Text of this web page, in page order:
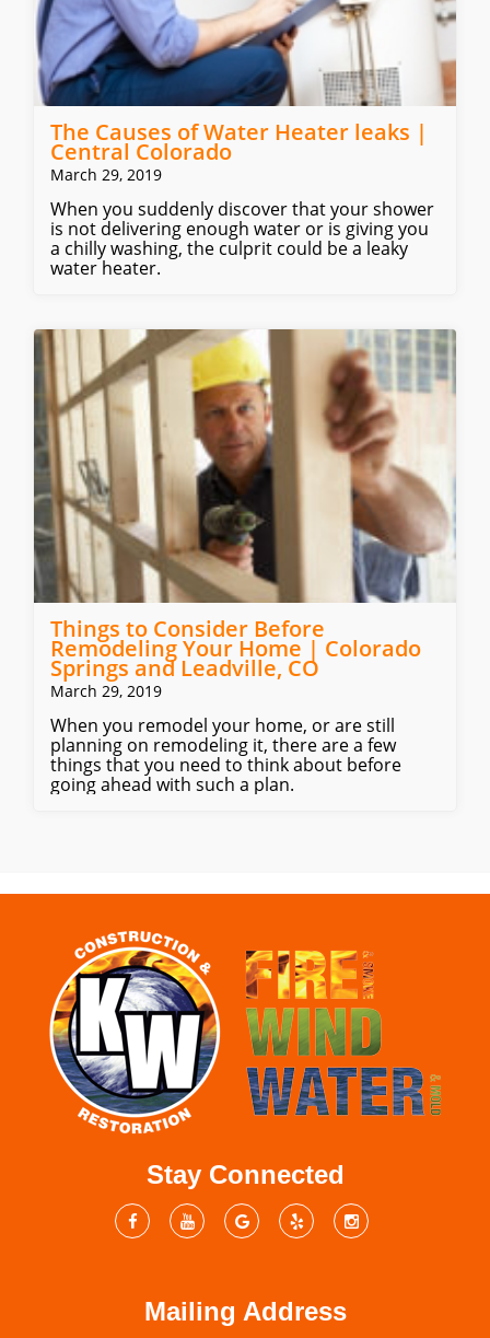
The Causes of Water Heater leaks |
Central Colorado
March 29, 2019
When you suddenly discover that your shower
is not delivering enough water or is giving you
a chilly washing, the culprit could be a leaky
water heater.
Things to Consider Before
Remodeling Your Home | Colorado
Springs and Leadville, CO
March 29, 2019
When you remodel your home, or are still
planning on remodeling it, there are a few
things that you need to think about before
going ahead with such a plan.
Stay Connected
Mailing Address